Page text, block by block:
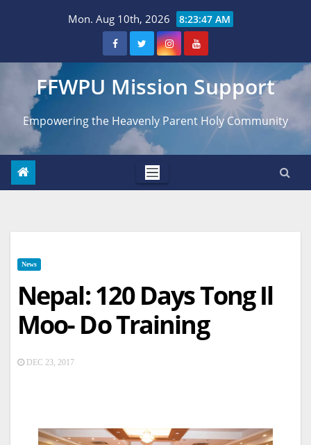
Mon. Aug 10th, 2026 8:23:49 AM
FFWPU Mission Support
Empowering the Heavenly Parent Holy Community
News
Nepal: 120 Days Tong Il
Moo- Do Training
DEC 23, 2017